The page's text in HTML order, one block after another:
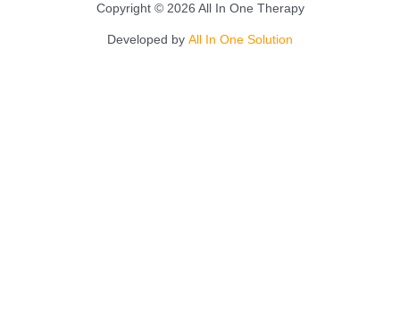
Copyright © 2026 All In One Therapy
Developed by All In One Solution